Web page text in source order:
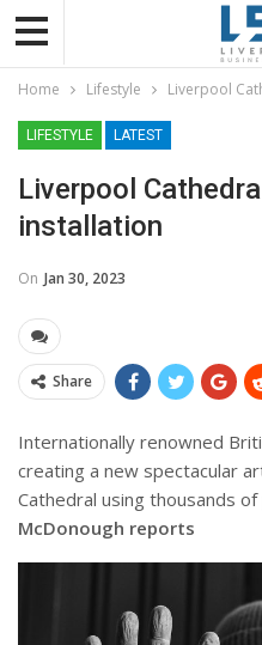
Home Lifestyle Liverpool
LIFESTYLE LATEST
Liverpool
installation
On Jan 30, 2023
Share
Internationally renowned
creating a new spectacular
Cathedral using thousands of
McDonough reports